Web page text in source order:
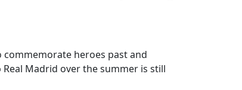
heroes past and
Madrid over the summer is still